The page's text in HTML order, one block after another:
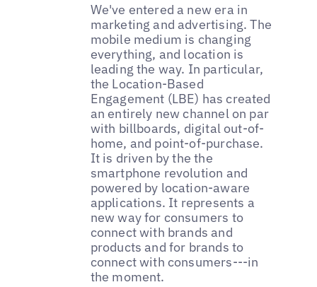
We've entered a new era in
marketing and advertising. The
mobile medium is changing
everything, and location is
leading the way. In particular,
the Location-Based
Engagement (LBE) has created
an entirely new channel on par
with billboards, digital out-of-
home, and point-of-purchase.
It is driven by the the
smartphone revolution and
powered by location-aware
applications. It represents a
new way for consumers to
connect with brands and
products and for brands to
connect with consumers---in
the moment.